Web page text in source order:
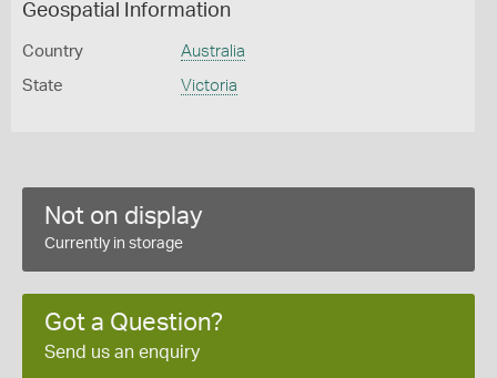
Geospatial Information
Country Australia
State Victoria
Not on display
Currently in storage
Got a Question?
Send us an enquiry